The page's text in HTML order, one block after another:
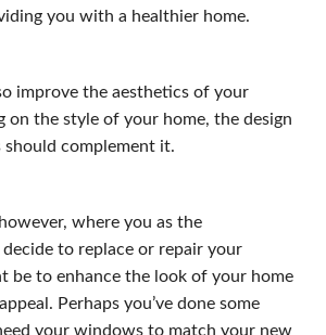
you with a healthier home.
improve the aesthetics of your
on the style of your home, the design
complement it.
where you as the
to replace or repair your
be to enhance the look of your home
Perhaps you’ve done some
your windows to match your new